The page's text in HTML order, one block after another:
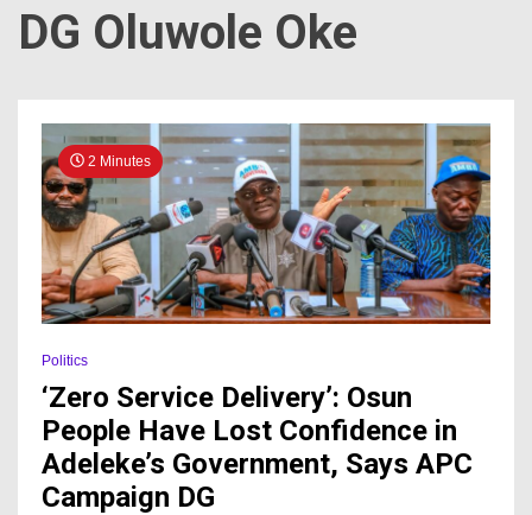
DG Oluwole Oke
2 Minutes
Politics
‘Zero Service Delivery’: Osun
People Have Lost Confidence in
Adeleke’s Government, Says APC
Campaign DG